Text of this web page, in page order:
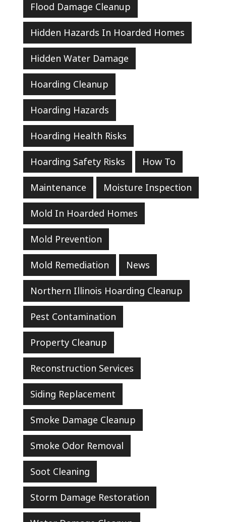
Flood Damage Cleanup
Hidden Hazards In Hoarded Homes
Hidden Water Damage
Hoarding Cleanup
Hoarding Hazards
Hoarding Health Risks
Hoarding Safety Risks How To
Maintenance Moisture Inspection
Mold In Hoarded Homes
Mold Prevention
Mold Remediation News
Northern Illinois Hoarding Cleanup
Pest Contamination
Property Cleanup
Reconstruction Services
Siding Replacement
Smoke Damage Cleanup
Smoke Odor Removal
Soot Cleaning
Storm Damage Restoration